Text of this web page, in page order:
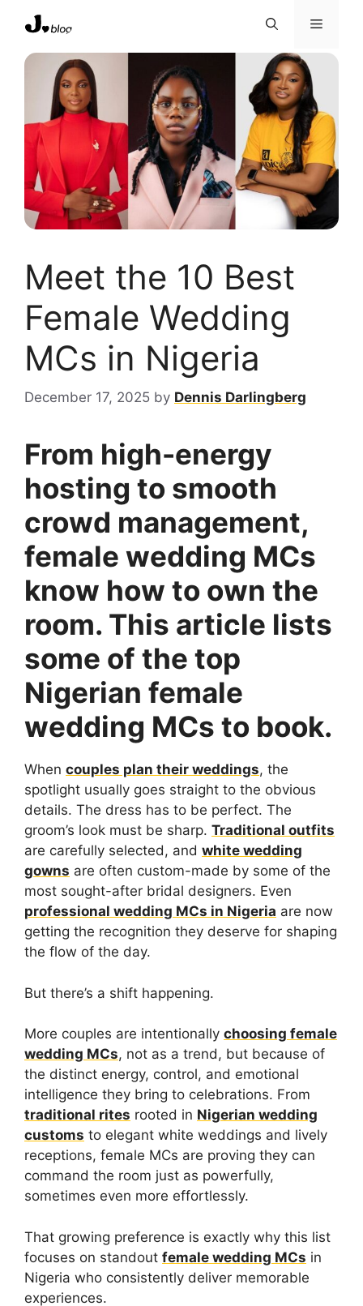
content
Menu
Meet the 10 Best
Female Wedding
MCs in Nigeria
December 17, 2025 by Dennis Darlingberg
From high-energy
hosting to smooth
crowd management,
female wedding MCs
know how to own the
room. This article lists
some of the top
Nigerian female
wedding MCs to book.
When couples plan their weddings, the
spotlight usually goes straight to the obvious
details. The dress has to be perfect. The
groom’s look must be sharp. Traditional outfits
are carefully selected, and white wedding
gowns are often custom-made by some of the
most sought-after bridal designers. Even
professional wedding MCs in Nigeria are now
getting the recognition they deserve for shaping
the flow of the day.
But there’s a shift happening.
More couples are intentionally choosing female
wedding MCs, not as a trend, but because of
the distinct energy, control, and emotional
intelligence they bring to celebrations. From
traditional rites rooted in Nigerian wedding
customs to elegant white weddings and lively
receptions, female MCs are proving they can
command the room just as powerfully,
sometimes even more effortlessly.
That growing preference is exactly why this list
focuses on standout female wedding MCs in
Nigeria who consistently deliver memorable
experiences.